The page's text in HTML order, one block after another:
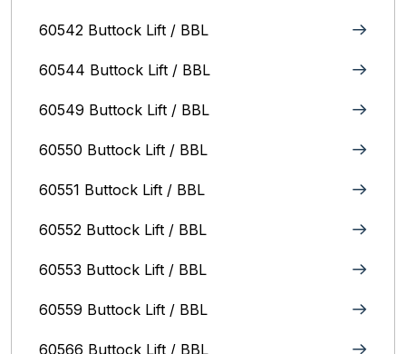
60542 Buttock Lift / BBL
60544 Buttock Lift / BBL
60549 Buttock Lift / BBL
60550 Buttock Lift / BBL
60551 Buttock Lift / BBL
60552 Buttock Lift / BBL
60553 Buttock Lift / BBL
60559 Buttock Lift / BBL
60566 Buttock Lift / BBL